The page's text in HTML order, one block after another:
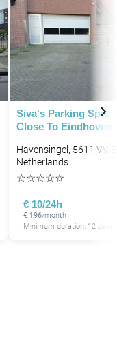
Siva's Parking Spot
Close To Eindhoven
Havensingel, 5611 VV
Netherlands
☆☆☆☆☆
€ 10/24h
€ 196/month
Minimum duration: 12 days